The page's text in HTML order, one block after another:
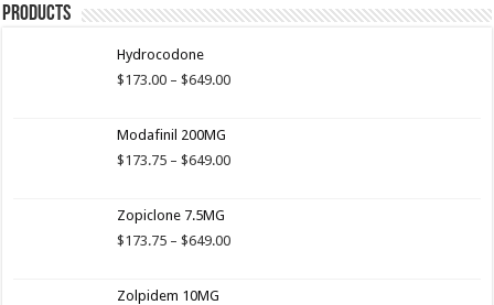
Products
Hydrocodone
$173.00 – $649.00Price
$649.00
Modafinil 200MG
$173.75 – $649.00Price
$649.00
Zopiclone 7.5MG
$173.75 – $649.00Price
Zolpidem 10MG